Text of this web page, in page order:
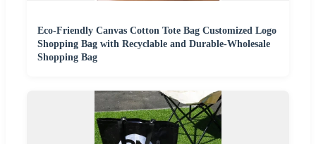
Eco-Friendly Canvas Cotton Tote Bag Customized Logo
Shopping Bag with Recyclable and Durable-Wholesale
Shopping Bag